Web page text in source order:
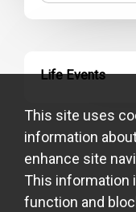
Life Events
This site uses
information
enhance site
This information
function and